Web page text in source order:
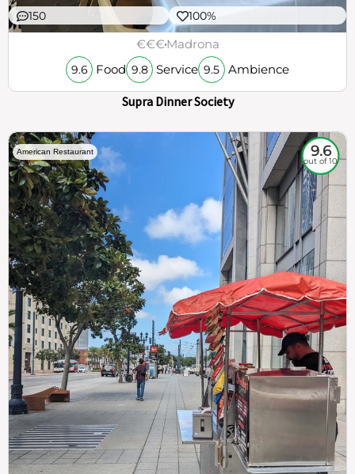
150 100%
€€€Madrona
9.6 Food 9.8 Service 9.5 Ambience
Supra Dinner Society
American Restaurant 9.6
out of 10